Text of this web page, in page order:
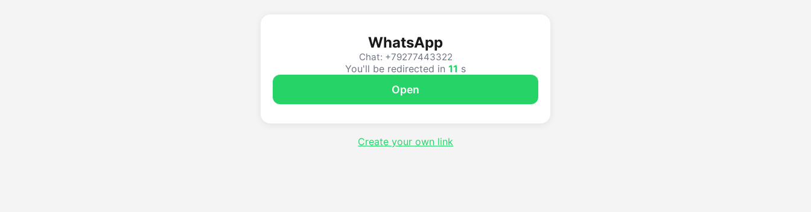
WhatsApp
Chat: +79277443322
You'll be redirected in 10 s
Open
Create your own link